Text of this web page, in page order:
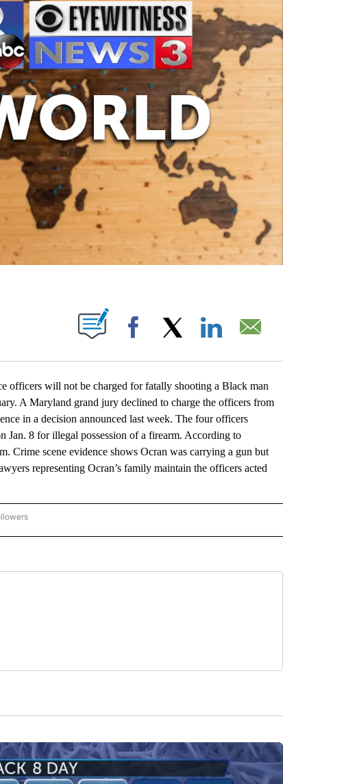
ABOUT NEW PAGES ON "".
Facebook
will not be charged for fatally shooting a Black man
A Maryland grand jury declined to charge the officers from
in a decision announced last week. The four officers
Jan. 8 for illegal possession of a firearm. According to
Crime scene evidence shows Ocran was carrying a gun but
representing Ocran’s family maintain the officers acted
NATIONAL" TO RECEIVE NOTIFICATIONS ABOUT NEW PAGES ON "AP NATIONAL".